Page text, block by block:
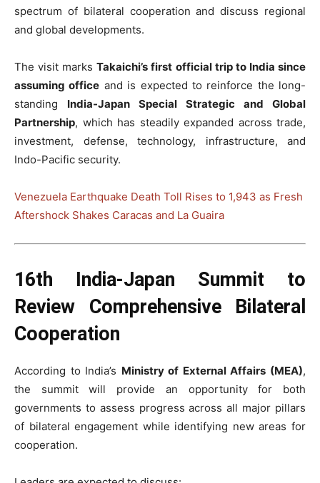
spectrum of bilateral cooperation and discuss regional
and global developments.
The visit marksTakaichi’s first official trip to India since
assuming office and is expected to reinforce the long-
standing India-Japan Special Strategic and Global
Partnership, which has steadily expanded across trade,
investment, defense, technology, infrastructure, and
Indo-Pacific security.
Venezuela Earthquake Death Toll Rises to 1,943 as Fresh
Aftershock Shakes Caracas and La Guaira
16th India-Japan Summit to
Review Comprehensive Bilateral
Cooperation
According to India’s Ministry of External Affairs (MEA),
the summit will provide an opportunity for both
governments to assess progress across all major pillars
of bilateral engagement while identifying new areas for
cooperation.